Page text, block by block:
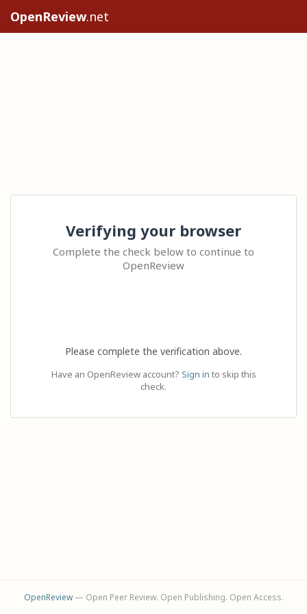
OpenReview.net
Verifying your browser
Complete the check below to continue to
OpenReview
Please complete the verification above.
Have an OpenReview account? Sign in to skip this
check.
OpenReview— Open Peer Review. Open Publishing. Open Access.